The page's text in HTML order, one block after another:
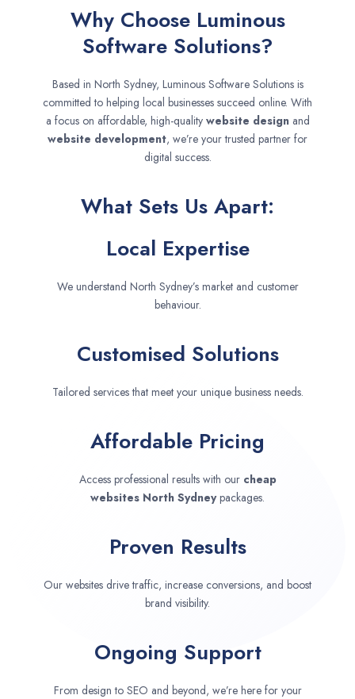
Why Choose Luminous
Software Solutions?
Based in North Sydney, Luminous Software Solutions is
committed to helping local businesses succeed online. With
a focus on affordable, high-quality website designand
website development, we’re your trusted partner for
digital success.
What Sets Us Apart:
Local Expertise
We understand North Sydney’s market and customer
behaviour.
Customised Solutions
Tailored services that meet your unique business needs.
Affordable Pricing
Access professional results with our cheap
websites North Sydneypackages.
Proven Results
Our websites drive traffic, increase conversions, and boost
brand visibility.
Ongoing Support
From design to SEO and beyond, we’re here for your